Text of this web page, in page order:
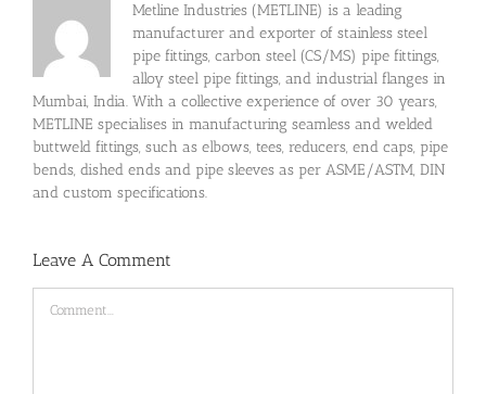
Metline Industries (METLINE) is a leading
manufacturer and exporter of stainless steel
pipe fittings, carbon steel (CS/MS) pipe fittings,
alloy steel pipe fittings, and industrial flanges in
Mumbai, India. With a collective experience of over 30 years,
METLINE specialises in manufacturing seamless and welded
buttweld fittings, such as elbows, tees, reducers, end caps, pipe
bends, dished ends and pipe sleeves as per ASME/ASTM, DIN
and custom specifications.
Leave A Comment